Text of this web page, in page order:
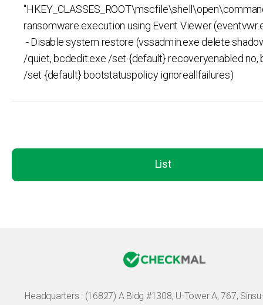
ransomware execution using Event Viewer
- Disable system restore (vssadmin.exe delete
/quiet, bcdedit.exe /set {default} recoveryenabled no,
/set {default} bootstatuspolicy ignoreallfailures)
List
Headquarters : (16827) A Bldg #1308, U-Tower A, 767,